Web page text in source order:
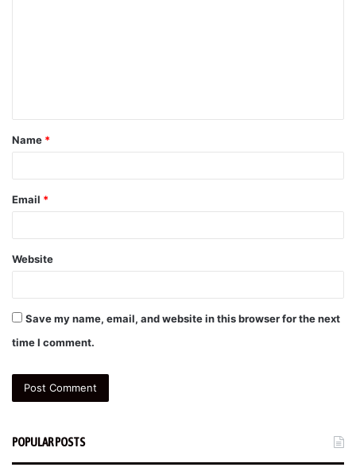
t
*
Name *
Email *
Website
Save my name, email, and website in this browser for the next
time I comment.
POPULAR POSTS